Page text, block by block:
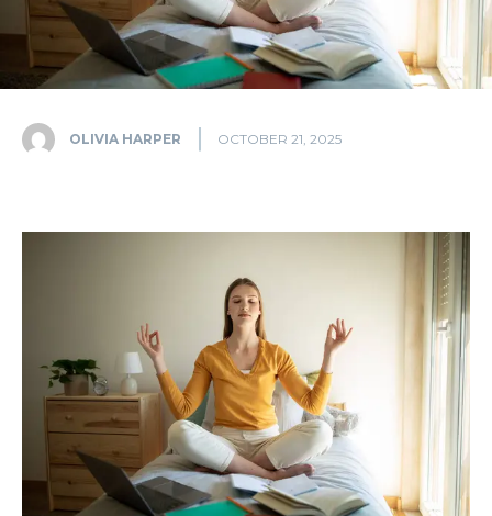
OLIVIA HARPER OCTOBER 21, 2025